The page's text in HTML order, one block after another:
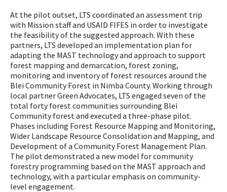
At the pilot outset, LTS coordinated an assessment trip
with Mission staff and USAID FIFES in order to investigate
the feasibility of the suggested approach. With these
partners, LTS developed an implementation plan for
adapting the MAST technology and approach to support
forest mapping and demarcation, forest zoning,
monitoring and inventory of forest resources around the
Blei Community Forest in Nimba County. Working through
local partner Green Advocates, LTS engaged seven of the
total forty forest communities surrounding Blei
Community forest and executed a three-phase pilot.
Phases including Forest Resource Mapping and Monitoring,
Wider Landscape Resource Consolidation and Mapping, and
Development of a Community Forest Management Plan.
The pilot demonstrated a new model for community
forestry programming based on the MAST approach and
technology, with a particular emphasis on community-
level engagement.